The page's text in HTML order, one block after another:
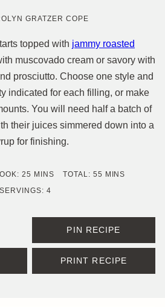
GRATZER COPE
topped with jammy roasted
muscovado cream or savory with
prosciutto. Choose one style and
indicated for each filling, or make
You will need half a batch of
their juices simmered down into a
for finishing.
25 MINUTES
MINS TOTAL: 55 MINUTES
MINS
SERVINGS: 4
PIN RECIPE
PRINT RECIPE